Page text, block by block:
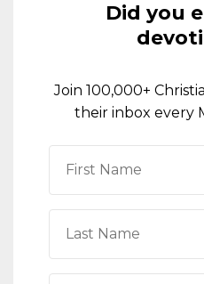
Did you
Join 100,000+
their inbox every